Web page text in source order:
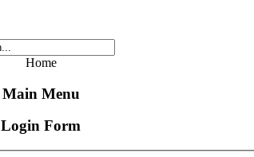
Home
Main Menu
Login Form